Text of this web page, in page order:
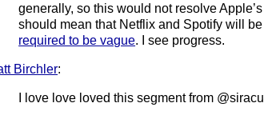
generally, so this would not resolve
should mean that Netflix and Spotify will
required to be vague. I see progress.
Birchler:
I love love loved this segment from